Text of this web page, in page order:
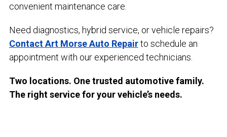
convenient maintenance care.
Need diagnostics, hybrid service, or vehicle repairs?
Contact Art Morse Auto Repairto schedule an
appointment with our experienced technicians.
Two locations. One trusted automotive family.
The right service for your vehicle’s needs.